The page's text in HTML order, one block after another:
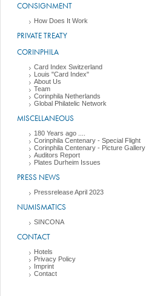
CONSIGNMENT
How Does It Work
PRIVATE TREATY
CORINPHILA
Card Index Switzerland
Louis "Card Index"
About Us
Team
Corinphila Netherlands
Global Philatelic Network
MISCELLANEOUS
180 Years ago ....
Corinphila Centenary - Special Flight
Corinphila Centenary - Picture Gallery
Auditors Report
Plates Durheim Issues
PRESS NEWS
Pressrelease April 2023
NUMISMATICS
SINCONA
CONTACT
Hotels
Privacy Policy
Imprint
Contact